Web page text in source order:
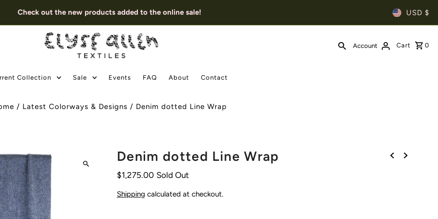
Check out the new products added to the online sale! USD $
Account Cart 0
Collection Sale Events FAQ About Contact
/ Latest Colorways & Designs / Denim dotted Line Wrap
Denim dotted Line Wrap
$1,275.00 Sold Out
Shipping calculated at checkout.